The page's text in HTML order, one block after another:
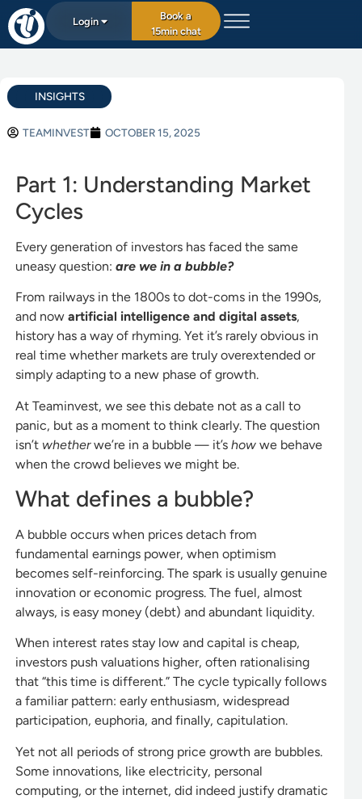
Login
Book a
15min chat
INSIGHTS
TEAMINVEST OCTOBER 15, 2025
Part 1: Understanding Market
Cycles
Every generation of investors has faced the same
uneasy question: are we in a bubble?
From railways in the 1800s to dot-coms in the 1990s,
and nowartificial intelligence and digital assets,
history has a way of rhyming. Yet it’s rarely obvious in
real time whether markets are truly overextended or
simply adapting to a new phase of growth.
At Teaminvest, we see this debate not as a call to
panic, but as a moment to think clearly. The question
isn’t whetherwe’re in a bubble — it’s howwe behave
when the crowd believes we might be.
What defines a bubble?
A bubble occurs when prices detach from
fundamental earnings power, when optimism
becomes self-reinforcing. The spark is usually genuine
innovation or economic progress. The fuel, almost
always, is easy money (debt) and abundant liquidity.
When interest rates stay low and capital is cheap,
investors push valuations higher, often rationalising
that “this time is different.” The cycle typically follows
a familiar pattern: early enthusiasm, widespread
participation, euphoria, and finally, capitulation.
Yet not all periods of strong price growth are bubbles.
Some innovations, like electricity, personal
computing, or the internet, did indeed justify dramatic